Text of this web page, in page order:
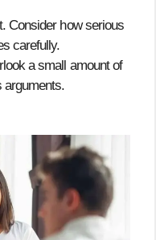
Consider how serious
carefully.
a small amount of
arguments.